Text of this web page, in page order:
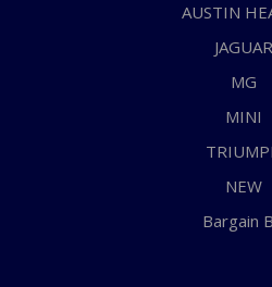
AUSTIN
JAGUAR
MG
MINI
NEW
Bargain